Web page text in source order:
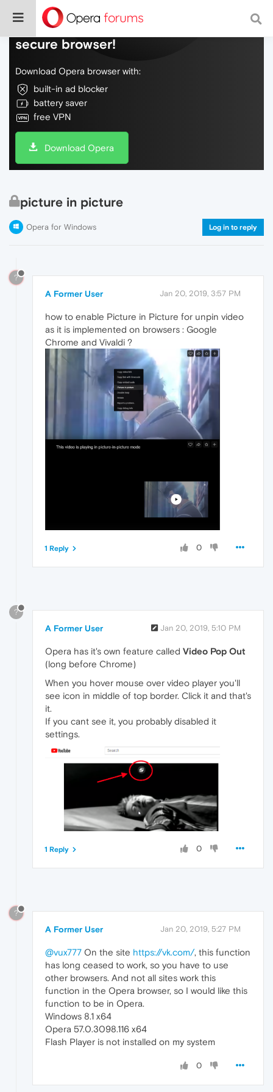
Do more on the web, with a fast and
secure browser!
Download Opera browser with:
built-in ad blocker
battery saver
free VPN
Download Opera
picture in picture
Opera for Windows Log in to reply
?
A Former User Jan 20, 2019, 3:57 PM
how to enable Picture in Picture for unpin video
as it is implemented on browsers : Google
Chrome and Vivaldi ?
0
1 Reply
?
A Former User Jan 20, 2019, 5:10 PM
Opera has it's own feature called Video Pop Out
(long before Chrome)
When you hover mouse over video player you'll
see icon in middle of top border. Click it and that's
it.
If you cant see it, you probably disabled it
settings.
0
1 Reply
?
A Former User Jan 20, 2019, 5:27 PM
@vux777 On the site https://vk.com/, this function
has long ceased to work, so you have to use
other browsers. And not all sites work this
function in the Opera browser, so I would like this
function to be in Opera.
Windows 8.1 x64
Opera 57.0.3098.116 x64
Flash Player is not installed on my system
0